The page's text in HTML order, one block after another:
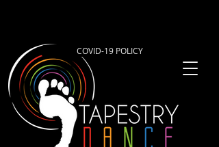
COVID-19 POLICY